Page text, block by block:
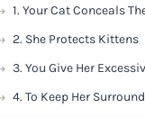
1. Your Cat Conceals
2. She Protects Kittens
3. You Give Her
4. To Keep Her